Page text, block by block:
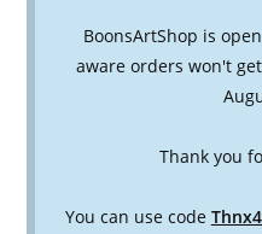
BoonsArtShop is
aware orders won't
Thank you
You can use code